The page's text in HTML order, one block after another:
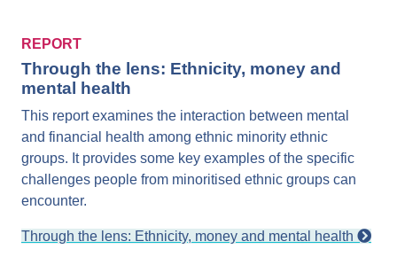
REPORT
Through the lens: Ethnicity, money and
mental health
This report examines the interaction between mental
and financial health among ethnic minority ethnic
groups. It provides some key examples of the specific
challenges people from minoritised ethnic groups can
encounter.
Through the lens: Ethnicity, money and mental health